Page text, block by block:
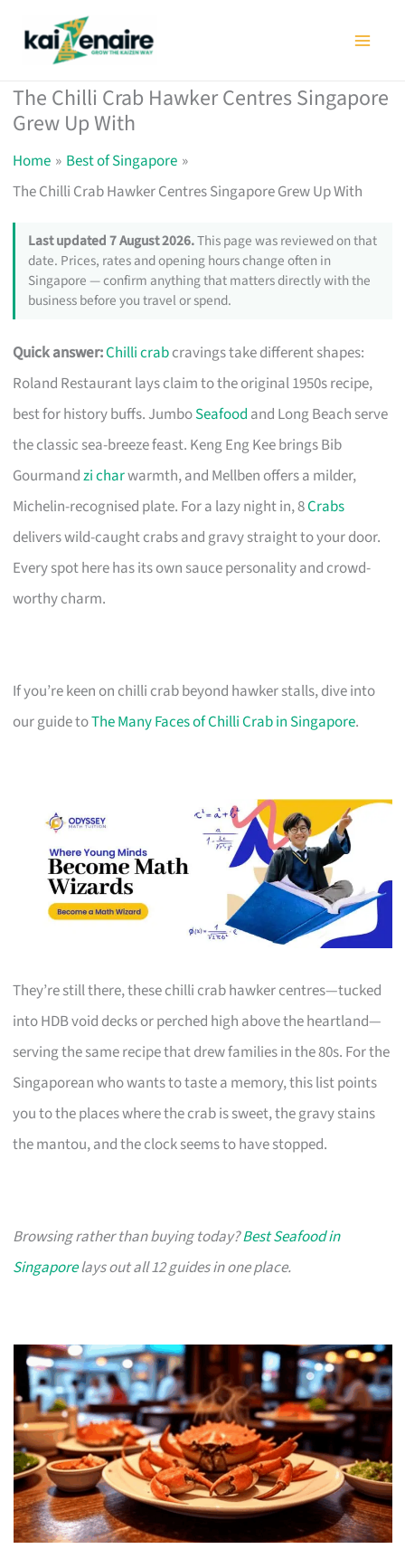
The Chilli Crab Hawker Centres Singapore
Grew Up With
Home
Best of Singapore
The Chilli Crab Hawker Centres Singapore Grew Up With
Last updated 7 August 2026.This page was reviewed on that
date. Prices, rates and opening hours change often in
Singapore — confirm anything that matters directly with the
business before you travel or spend.
Quick answer:Chilli crabcravings take different shapes:
Roland Restaurant lays claim to the original 1950s recipe,
best for history buffs. JumboSeafood and Long Beach serve
the classic sea-breeze feast. Keng Eng Kee brings Bib
Gourmandzi charwarmth, and Mellben offers a milder,
Michelin-recognised plate. For a lazy night in, 8Crabs
delivers wild-caught crabs and gravy straight to your door.
Every spot here has its own sauce personality and crowd-
worthy charm.
If you’re keen on chilli crab beyond hawker stalls, dive into
our guide toThe Many Faces of Chilli Crab in Singapore.
They’re still there, these chilli crab hawker centres—tucked
into HDB void decks or perched high above the heartland—
serving the same recipe that drew families in the 80s. For the
Singaporean who wants to taste a memory, this list points
you to the places where the crab is sweet, the gravy stains
the mantou, and the clock seems to have stopped.
Browsing rather than buying today?Best Seafood in
Singaporelays out all 12 guides in one place.